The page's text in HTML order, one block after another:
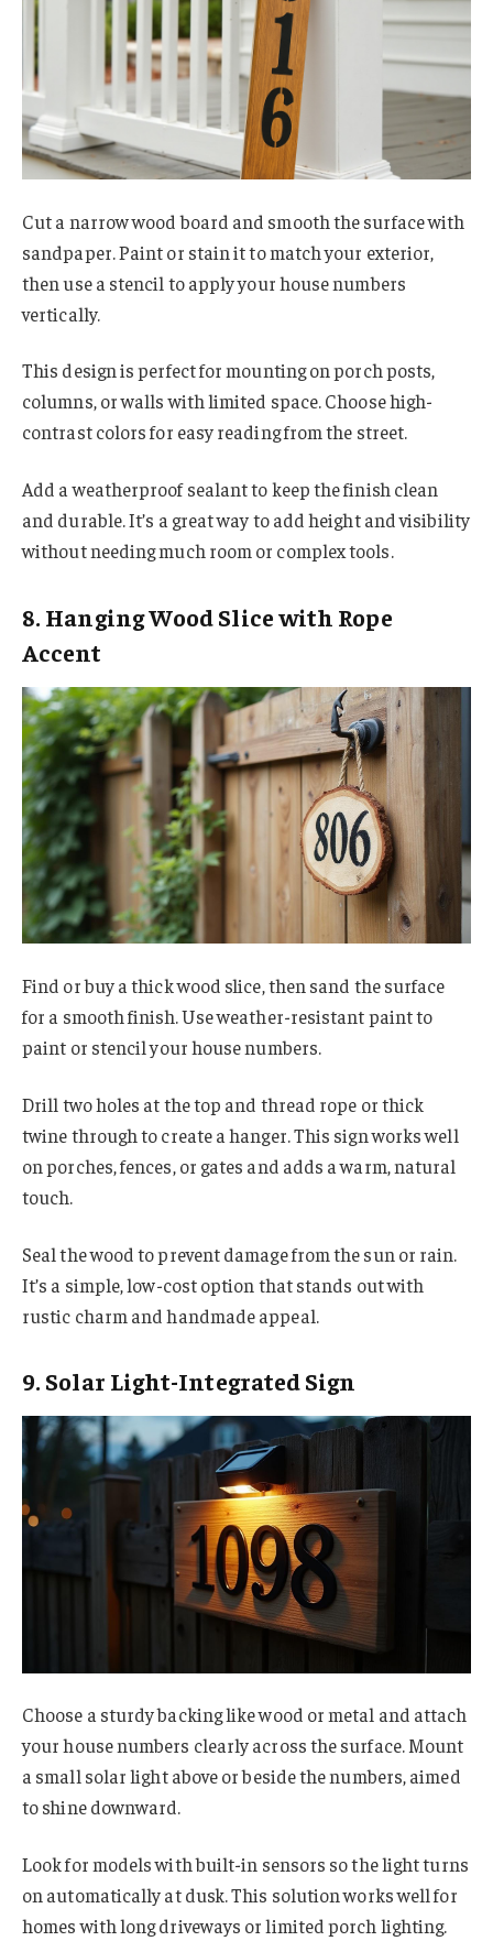
Cut a narrow wood board and smooth the surface with
sandpaper. Paint or stain it to match your exterior,
then use a stencil to apply your house numbers
vertically.
This design is perfect for mounting on porch posts,
columns, or walls with limited space. Choose high-
contrast colors for easy reading from the street.
Add a weatherproof sealant to keep the finish clean
and durable. It’s a great way to add height and visibility
without needing much room or complex tools.
8. Hanging Wood Slice with Rope
Accent
Find or buy a thick wood slice, then sand the surface
for a smooth finish. Use weather-resistant paint to
paint or stencil your house numbers.
Drill two holes at the top and thread rope or thick
twine through to create a hanger. This sign works well
on porches, fences, or gates and adds a warm, natural
touch.
Seal the wood to prevent damage from the sun or rain.
It’s a simple, low-cost option that stands out with
rustic charm and handmade appeal.
9. Solar Light-Integrated Sign
Choose a sturdy backing like wood or metal and attach
your house numbers clearly across the surface. Mount
a small solar light above or beside the numbers, aimed
to shine downward.
Look for models with built-in sensors so the light turns
on automatically at dusk. This solution works well for
homes with long driveways or limited porch lighting.